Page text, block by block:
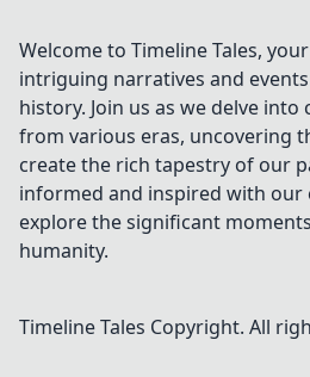
extension setup.
Protect your
Welcome to Timeline Tales,
intriguing narratives and
history. Join us as we delve
from various eras, uncovering
create the rich tapestry of our
informed and inspired with our
explore the significant
humanity.
Timeline Tales Copyright. All